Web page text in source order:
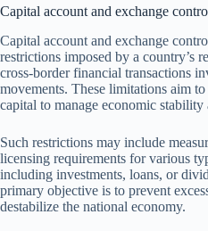
Capital account and exchange
Capital account and exchange
restrictions imposed by a country’s
cross-border financial transactions
movements. These limitations aim
capital to manage economic
Such restrictions may include
licensing requirements for various
including investments, loans, or
primary objective is to prevent
destabilize the national economy.